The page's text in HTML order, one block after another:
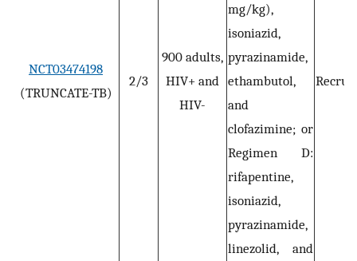
NCT03474198
(TRUNCATE-TB)
2/3
900 adults,
HIV+ and
HIV-
mg/kg),
isoniazid,
pyrazinamide,
ethambutol,
and
clofazimine; or
Regimen D:
rifapentine,
isoniazid,
pyrazinamide,
linezolid, and